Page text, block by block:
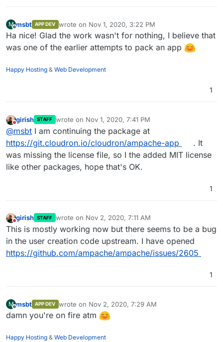
M
Offline
msbt APP DEV wrote on Nov 1, 2020, 3:22 PM
last edited by
Ha nice! Glad the work wasn't for nothing, I believe that
was one of the earlier attempts to pack an app
Happy Hosting & Web Development
1
Do not disturb
girish STAFF wrote on Nov 1, 2020, 7:41 PM
last edited by
@msbt I am continuing the package at
https://git.cloudron.io/cloudron/ampache-app
. It
was missing the license file, so I the added MIT license
like other packages, hope that's OK.
1
Do not disturb
girish STAFF wrote on Nov 2, 2020, 7:11 AM
last edited by
This is mostly working now but there seems to be a bug
in the user creation code upstream. I have opened
https://github.com/ampache/ampache/issues/2605
1
M
Offline
msbt APP DEV wrote on Nov 2, 2020, 7:29 AM
last edited by
damn you're on fire atm
Happy Hosting & Web Development